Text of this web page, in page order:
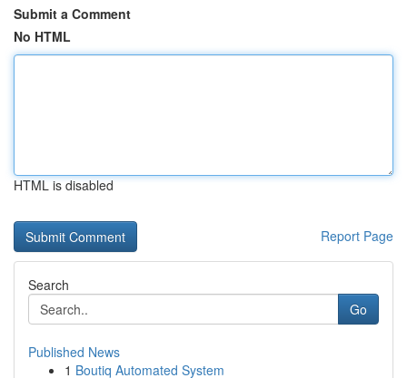
Submit a Comment
No HTML
HTML is disabled
Report Page
Search
Go
Published News
1 Boutiq Automated System